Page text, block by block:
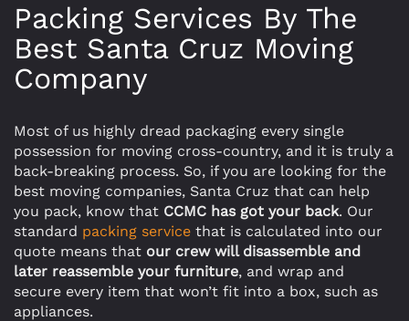
Packing Services By The
Best Santa Cruz Moving
Company
Most of us highly dread packaging every single
possession for moving cross-country, and it is truly a
back-breaking process. So, if you are looking for the
best moving companies, Santa Cruz that can help
you pack, know that CCMC has got your back. Our
standard packing service that is calculated into our
quote means that our crew will disassemble and
later reassemble your furniture, and wrap and
secure every item that won’t fit into a box, such as
appliances.